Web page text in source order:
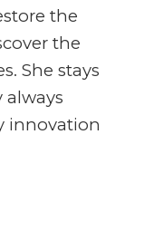
the
the
She stays
always
innovation